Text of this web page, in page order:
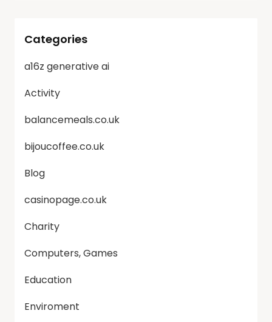
Categories
a16z generative ai
Activity
balancemeals.co.uk
bijoucoffee.co.uk
Blog
casinopage.co.uk
Charity
Computers, Games
Education
Enviroment